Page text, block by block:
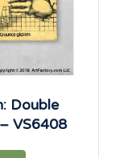
Double
VS6408